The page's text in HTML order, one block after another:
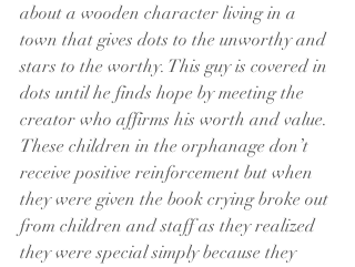
about a wooden character living in a
town that gives dots to the unworthy and
stars to the worthy. This guy is covered in
dots until he finds hope by meeting the
creator who affirms his worth and value.
These children in the orphanage don’t
receive positive reinforcement but when
they were given the book crying broke out
from children and staff as they realized
they were special simply because they